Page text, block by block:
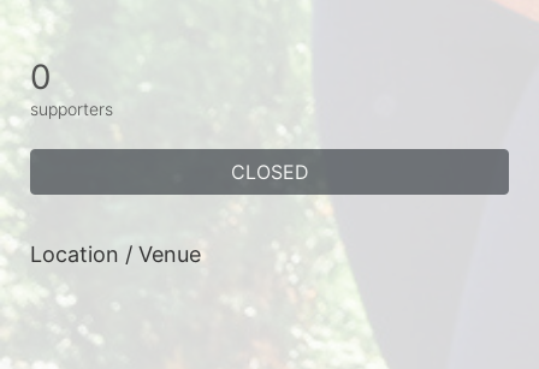
0
supporters
CLOSED
Location / Venue